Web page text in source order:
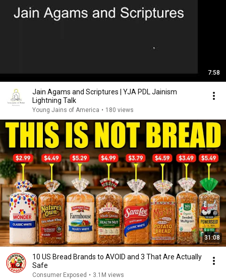
7:58
Jain Agams and Scriptures | YJA PDL Jainism
Lightning Talk
Young Jains of America • 180 views
31:08
10 US Bread Brands to AVOID and 3 That Are Actually
Safe
Consumer Exposed • 3.1M views